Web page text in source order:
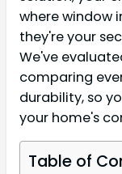
where window
they're your
We've
comparing
durability, so
your home's
Table of